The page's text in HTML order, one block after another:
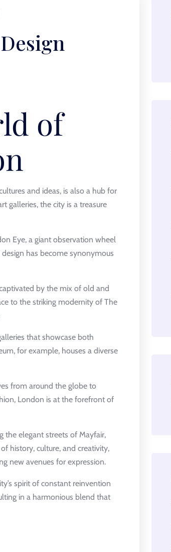
of
and ideas, is also a hub for
galleries, the city is a treasure
Eye, a giant observation wheel
has become synonymous
by the mix of old and
to the striking modernity of The
that showcase both
for example, houses a diverse
from around the globe to
London is at the forefront of
the elegant streets of Mayfair,
history, culture, and creativity,
new avenues for expression.
spirit of constant reinvention
in a harmonious blend that